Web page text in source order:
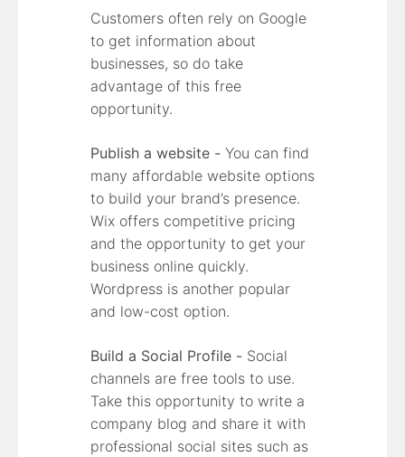
Customers often rely on Google
to get information about
businesses, so do take
advantage of this free
opportunity.
Publish a website - You can find
many affordable website options
to build your brand’s presence.
Wix offers competitive pricing
and the opportunity to get your
business online quickly.
Wordpress is another popular
and low-cost option.
Build a Social Profile - Social
channels are free tools to use.
Take this opportunity to write a
company blog and share it with
professional social sites such as